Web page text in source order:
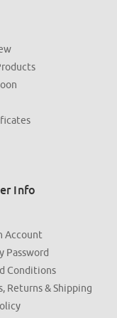
Info
Account
Password
Conditions
Returns & Shipping